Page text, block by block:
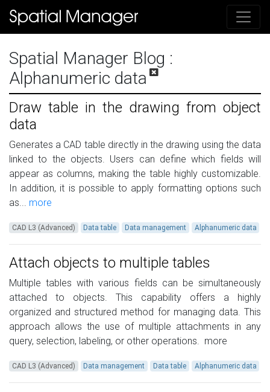
Spatial Manager Blog :
Alphanumeric data
Draw table in the drawing from object
data
Generates a CAD table directly in the drawing using the data
linked to the objects. Users can define which fields will
appear as columns, making the table highly customizable.
In addition, it is possible to apply formatting options such
as... more
CAD L3 (Advanced) Data table Data management Alphanumeric data
Attach objects to multiple tables
Multiple tables with various fields can be simultaneously
attached to objects. This capability offers a highly
organized and structured method for managing data. This
approach allows the use of multiple attachments in any
query, selection, labeling, or other operations. more
CAD L3 (Advanced) Data management Data table Alphanumeric data